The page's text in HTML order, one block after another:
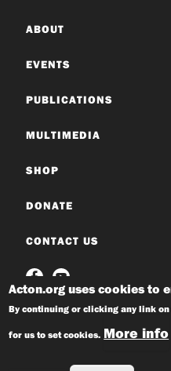
ABOUT
EVENTS
PUBLICATIONS
MULTIMEDIA
SHOP
DONATE
CONTACT US
Acton.org uses cookies to
By continuing or clicking any link
for us to set cookies. More info